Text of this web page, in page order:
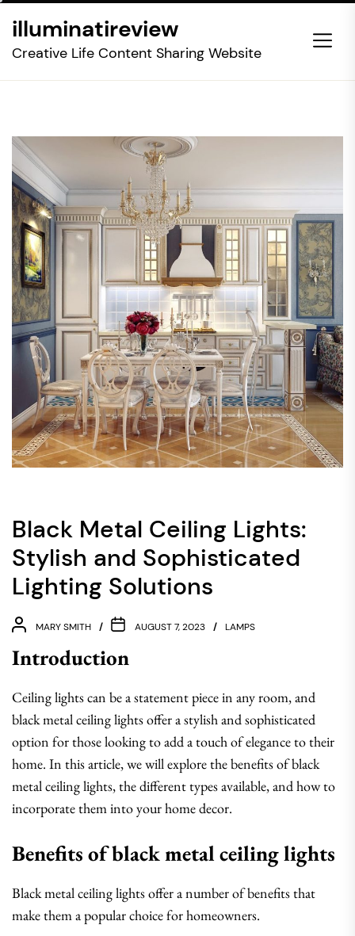
the
illuminatireview
Creative Life Content Sharing Website
Black Metal Ceiling Lights:
Stylish and Sophisticated
Lighting Solutions
MARY SMITH AUGUST 7, 2023 LAMPS
Introduction
Ceiling lights can be a statement piece in any room, and
black metal ceiling lights offer a stylish and sophisticated
option for those looking to add a touch of elegance to their
home. In this article, we will explore the benefits of black
metal ceiling lights, the different types available, and how to
incorporate them into your home decor.
Benefits of black metal ceiling lights
Black metal ceiling lights offer a number of benefits that
make them a popular choice for homeowners.